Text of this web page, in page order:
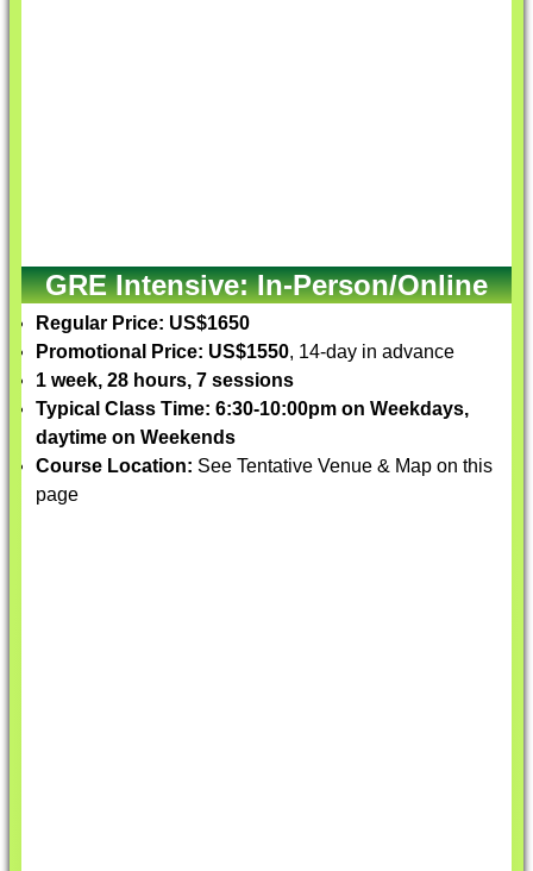
GRE Intensive: In-Person/Online
Regular Price: US$1650
Promotional Price: US$1550, 14-day in advance
1 week, 28 hours, 7 sessions
Typical Class Time: 6:30-10:00pm on Weekdays,
daytime on Weekends
Course Location: See Tentative Venue & Map on this
page